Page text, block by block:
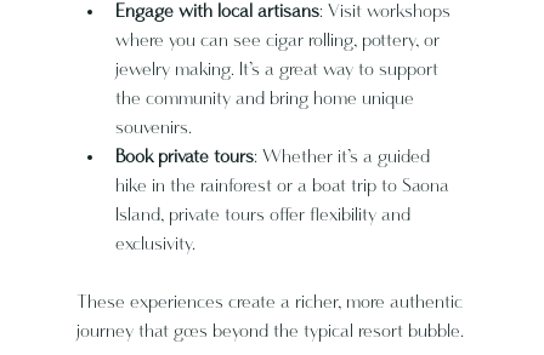
Engage with local artisans: Visit workshops
where you can see cigar rolling, pottery, or
jewelry making. It’s a great way to support
the community and bring home unique
souvenirs.
Book private tours: Whether it’s a guided
hike in the rainforest or a boat trip to Saona
Island, private tours offer flexibility and
exclusivity.
These experiences create a richer, more authentic
journey that goes beyond the typical resort bubble.